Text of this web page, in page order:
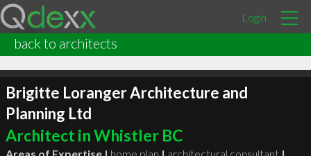
Login
back to architects
Brigitte Loranger Architecture and
Planning Ltd
Architect in Whistler BC
Areas of Expertise | home plan | architectural consultant |